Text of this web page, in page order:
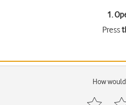
1.
Press
How